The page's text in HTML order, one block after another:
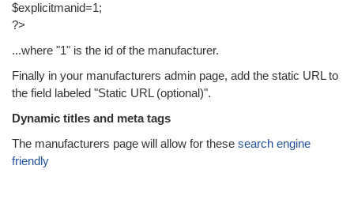
$explicitmanid=1;
?>
...where "1" is the id of the manufacturer.
Finally in your manufacturers admin page, add the static URL to
the field labeled "Static URL (optional)".
Dynamic titles and meta tags
The manufacturers page will allow for these search engine
friendly